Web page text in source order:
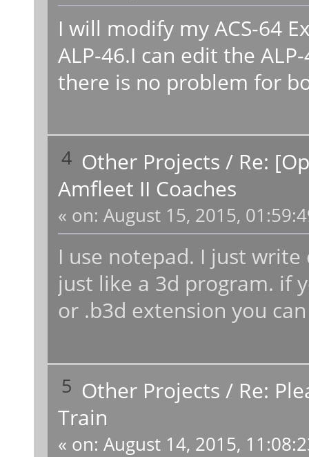
I will modify my ACS-64
ALP-46.I can edit the
there is no problem for
4 Other Projects / Re:
Amfleet II Coaches
« on: August 15, 2015,
I use notepad. I just
just like a 3d program. if
or .b3d extension you
5 Other Projects / Re:
Train
« on: August 14, 2015,